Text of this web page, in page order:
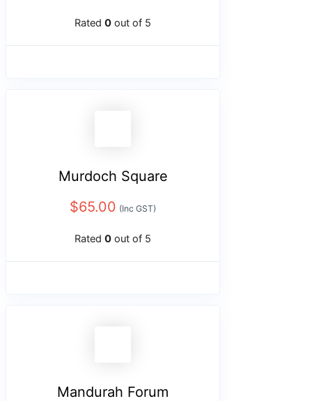
Rated 0 out of 5
Murdoch Square
$65.00 (Inc GST)
Rated 0 out of 5
Mandurah Forum